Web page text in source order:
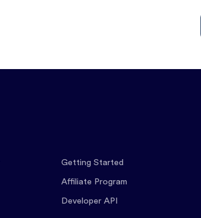
Getting Started
Affiliate Program
Developer API